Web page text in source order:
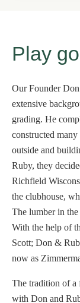
Play
Our Founder
extensive
grading. He
constructed
outside and
Ruby, they
Richfield
the clubhouse,
The lumber in
With the help of
Scott; Don &
now as
The tradition of a
with Don and